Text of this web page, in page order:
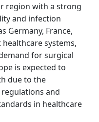
region with a strong
and infection
Germany, France,
systems,
for surgical
is expected to
due to the
and
in healthcare